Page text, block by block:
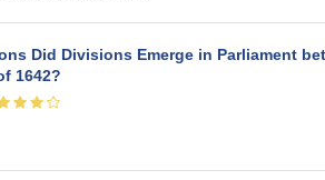
Did Divisions Emerge in Parliament
1642?